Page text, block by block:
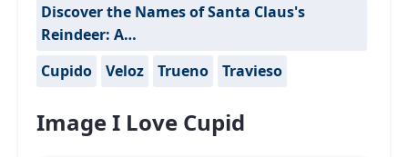
Discover the Names of Santa Claus's
Reindeer: A…
Cupido
Veloz Trueno Travieso
Image I Love Cupid